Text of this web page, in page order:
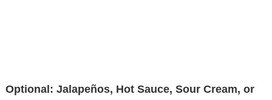
Optional: Jalapeños, Hot Sauce, Sour Cream, or